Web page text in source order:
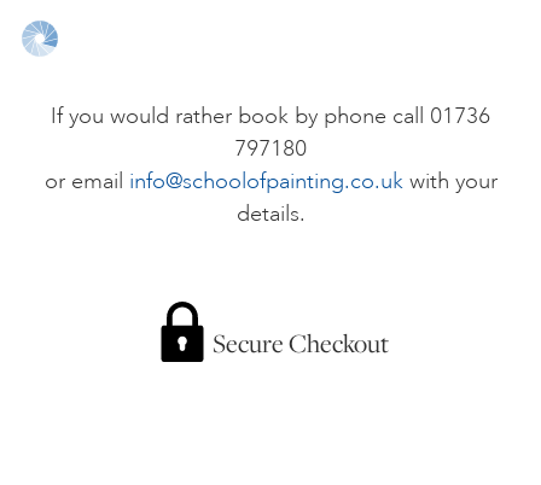
PERSONAL DEVELOPMENT
ALL ART COURSES
If you would rather book by phone call 01736
797180
or email info@schoolofpainting.co.ukwith your
details.
Secure Checkout